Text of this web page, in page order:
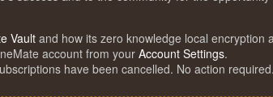
Vault and how its zero knowledge local encryption
account from your Account Settings.
have been cancelled. No action required.